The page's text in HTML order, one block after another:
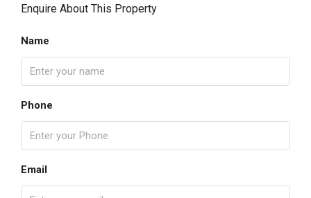
Enquire About This Property
Name
Phone
Email